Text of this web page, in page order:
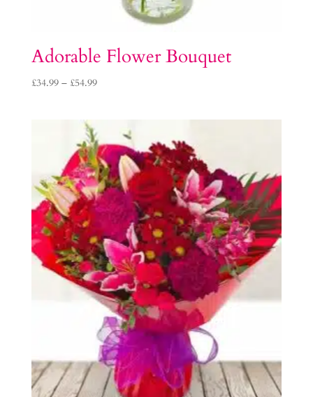
Adorable Flower Bouquet
£34.99 – £54.99Price
through
£54.99